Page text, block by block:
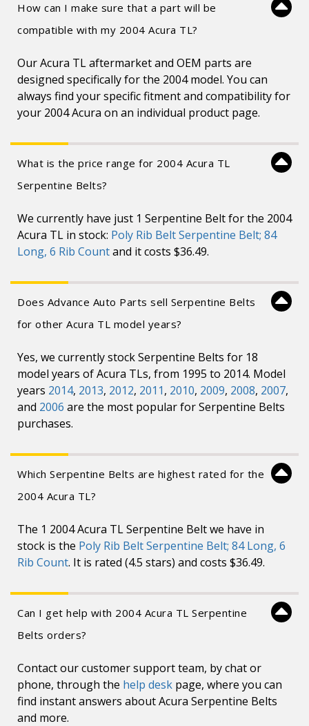
How can I make sure that a part will be
compatible with my 2004 Acura TL?
Our Acura TL aftermarket and OEM parts are
designed specifically for the 2004 model. You can
always find your specific fitment and compatibility for
your 2004 Acura on an individual product page.
What is the price range for 2004 Acura TL
Serpentine Belts?
We currently have just 1 Serpentine Belt for the 2004
Acura TL in stock: Poly Rib Belt Serpentine Belt; 84
Long, 6 Rib Countand it costs $36.49.
Does Advance Auto Parts sell Serpentine Belts
for other Acura TL model years?
Yes, we currently stock Serpentine Belts for 18
model years of Acura TLs, from 1995 to 2014. Model
years 2014, 2013, 2012, 2011, 2010, 2009, 2008, 2007,
and 2006 are the most popular for Serpentine Belts
purchases.
Which Serpentine Belts are highest rated for the
2004 Acura TL?
The 1 2004 Acura TL Serpentine Belt we have in
stock is the Poly Rib Belt Serpentine Belt; 84 Long, 6
Rib Count. It is rated (4.5 stars) and costs $36.49.
Can I get help with 2004 Acura TL Serpentine
Belts orders?
Contact our customer support team, by chat or
phone, through the help desk page, where you can
find instant answers about Acura Serpentine Belts
and more.